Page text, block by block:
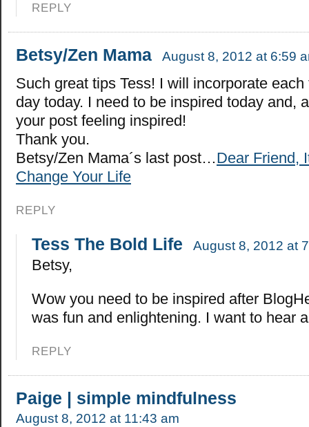
REPLY
Betsy/Zen Mama August 8, 2012 at 6:59
Such great tips Tess! I will incorporate
day today. I need to be inspired today and,
your post feeling inspired!
Thank you.
Betsy/Zen Mama´s last post…Dear Friend,
Change Your Life
REPLY
Tess The Bold Life August 8, 2012 at
Betsy,
Wow you need to be inspired after
was fun and enlightening. I want to hear
REPLY
Paige | simple mindfulness
August 8, 2012 at 11:43 am